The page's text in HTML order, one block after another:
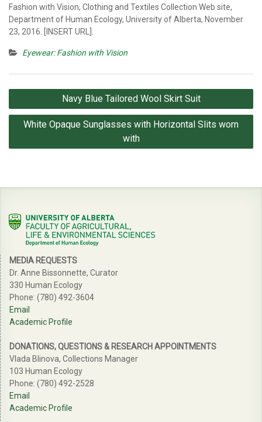
Fashion with Vision, Clothing and Textiles Collection Web site,
Department of Human Ecology, University of Alberta, November
23, 2016. [INSERT URL].
Eyewear: Fashion with Vision
Post
navigation
Navy Blue Tailored Wool Skirt Suit
White Opaque Sunglasses with Horizontal Slits worn
with
MEDIA REQUESTS
Dr. Anne Bissonnette, Curator
330 Human Ecology
Phone: (780) 492-3604
Email
Academic Profile
DONATIONS, QUESTIONS & RESEARCH APPOINTMENTS
Vlada Blinova, Collections Manager
103 Human Ecology
Phone: (780) 492-2528
Email
Academic Profile